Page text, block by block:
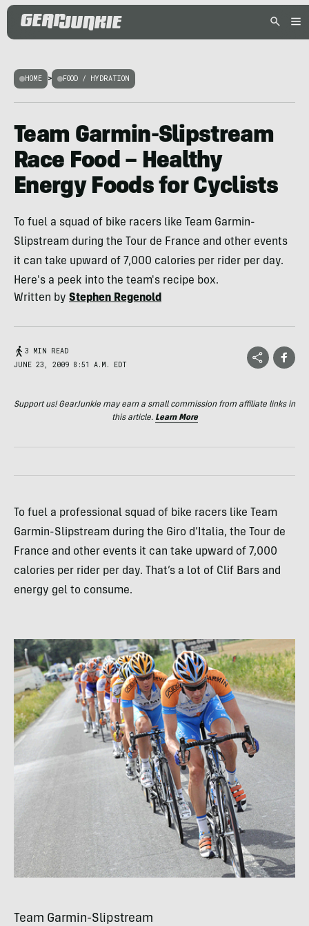
HOME > FOOD / HYDRATION
Team Garmin-Slipstream
Race Food – Healthy
Energy Foods for Cyclists
To fuel a squad of bike racers like Team Garmin-
Slipstream during the Tour de France and other events
it can take upward of 7,000 calories per rider per day.
Here's a peek into the team's recipe box.
Written by Stephen Regenold
3 MIN READ
JUNE 23, 2009 8:51 A.M. EDT
Support us! GearJunkie may earn a small commission from affiliate links in
this article. Learn More
To fuel a professional squad of bike racers like Team
Garmin-Slipstream during the Giro d’Italia, the Tour de
France and other events it can take upward of 7,000
calories per rider per day. That’s a lot of Clif Bars and
energy gel to consume.
Team Garmin-Slipstream